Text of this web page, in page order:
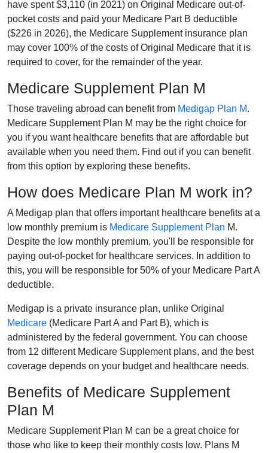
have spent $3,110 (in 2021) on Original Medicare out-of-
pocket costs and paid your Medicare Part B deductible
($226 in 2026), the Medicare Supplement insurance plan
may cover 100% of the costs of Original Medicare that it is
required to cover, for the remainder of the year.
Medicare Supplement Plan M
Those traveling abroad can benefit from Medigap Plan M.
Medicare Supplement Plan M may be the right choice for
you if you want healthcare benefits that are affordable but
available when you need them. Find out if you can benefit
from this option by exploring these benefits.
How does Medicare Plan M work in?
A Medigap plan that offers important healthcare benefits at a
low monthly premium is Medicare Supplement Plan M.
Despite the low monthly premium, you'll be responsible for
paying out-of-pocket for healthcare services. In addition to
this, you will be responsible for 50% of your Medicare Part A
deductible.
Medigap is a private insurance plan, unlike Original
Medicare (Medicare Part A and Part B), which is
administered by the federal government. You can choose
from 12 different Medicare Supplement plans, and the best
coverage depends on your budget and healthcare needs.
Benefits of Medicare Supplement
Plan M
Medicare Supplement Plan M can be a great choice for
those who like to keep their monthly costs low. Plans M